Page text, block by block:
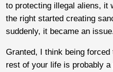
to protecting illegal aliens, it
the right started creating
suddenly, it became an
Granted, I think being
rest of your life is probably